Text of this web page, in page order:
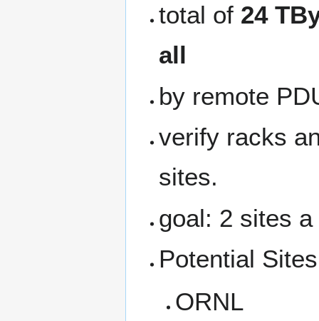
total of 24
all
by remote
verify racks
sites.
goal: 2 sites
Potential
ORNL